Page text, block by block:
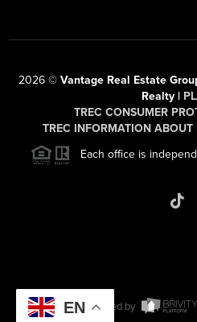
2026 © Vantage Real Estate
Realty |
TREC CONSUMER
TREC INFORMATION ABOUT
Each office is
Powered by
EN